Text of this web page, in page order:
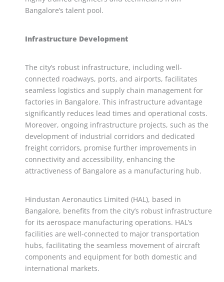
Bangalore’s talent pool.
Infrastructure Development
The city’s robust infrastructure, including well-
connected roadways, ports, and airports, facilitates
seamless logistics and supply chain management for
factories in Bangalore. This infrastructure advantage
significantly reduces lead times and operational costs.
Moreover, ongoing infrastructure projects, such as the
development of industrial corridors and dedicated
freight corridors, promise further improvements in
connectivity and accessibility, enhancing the
attractiveness of Bangalore as a manufacturing hub.
Hindustan Aeronautics Limited (HAL), based in
Bangalore, benefits from the city’s robust infrastructure
for its aerospace manufacturing operations. HAL’s
facilities are well-connected to major transportation
hubs, facilitating the seamless movement of aircraft
components and equipment for both domestic and
international markets.